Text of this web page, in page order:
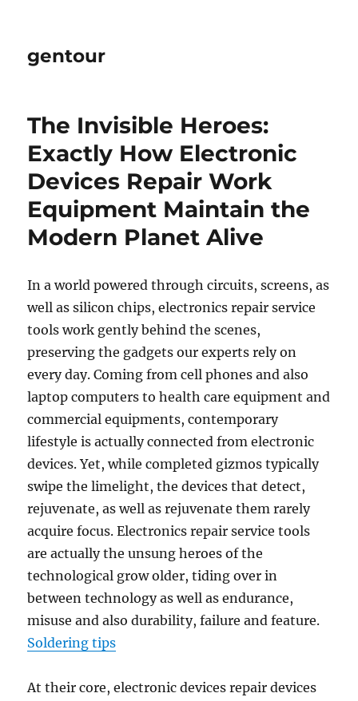
gentour
The Invisible Heroes:
Exactly How Electronic
Devices Repair Work
Equipment Maintain the
Modern Planet Alive
In a world powered through circuits, screens, as
well as silicon chips, electronics repair service
tools work gently behind the scenes,
preserving the gadgets our experts rely on
every day. Coming from cell phones and also
laptop computers to health care equipment and
commercial equipments, contemporary
lifestyle is actually connected from electronic
devices. Yet, while completed gizmos typically
swipe the limelight, the devices that detect,
rejuvenate, as well as rejuvenate them rarely
acquire focus. Electronics repair service tools
are actually the unsung heroes of the
technological grow older, tiding over in
between technology as well as endurance,
misuse and also durability, failure and feature.
Soldering tips
At their core, electronic devices repair devices